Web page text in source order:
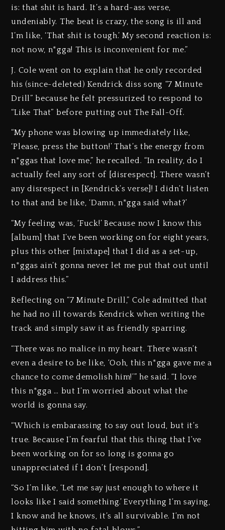
is: that shit is hard. It’s a hard-ass verse,
undeniably. The beat is crazy, the song is ill and
I’m like, ‘That shit is tough.’ My second reaction is:
not now, n*gga! This is inconvenient for me.”
J. Cole went on to explain that he only recorded
his (since-deleted) Kendrick diss song “7 Minute
Drill” because he felt pressurized to respond to
“Like That” before putting out The Fall-Off.
“My phone was blowing up immediately like,
‘Please, press the button!’ That’s the energy from
n*ggas that love me,” he recalled. “In reality, do I
actually feel any sort of [disrespect]. There wasn’t
any disrespect in [Kendrick’s verse]! I didn’t listen
to that and be like, ‘Damn, n*gga said what?’
“My feeling was, ‘Fuck!’ Because now I know this
[album] that I’ve been working on for eight years,
plus this other [mixtape] that I did as a set-up,
n*ggas ain’t gonna never let me put that out until
I address this.”
Reflecting on “7 Minute Drill,” Cole admitted that
he had no ill towards Kendrick when writing the
track and simply saw it as friendly sparring.
“There was no malice in my heart. There wasn’t
even a desire to be like, ‘Ooh, this n*gga gave me a
chance to come demolish him!’” he said. “I love
this n*gga … but I’m worried about what the
world is gonna say.
“Which is embarassing to say out loud, but it’s
true. Because I’m fearful that this thing that I’ve
been working on for so long is gonna go
unappreciated if I don’t [respond].
“So I’m like, ‘Let me say just enough to where it
looks like I said something.’ Everything I’m saying,
I know and he knows, it’s all survivable. I’m not